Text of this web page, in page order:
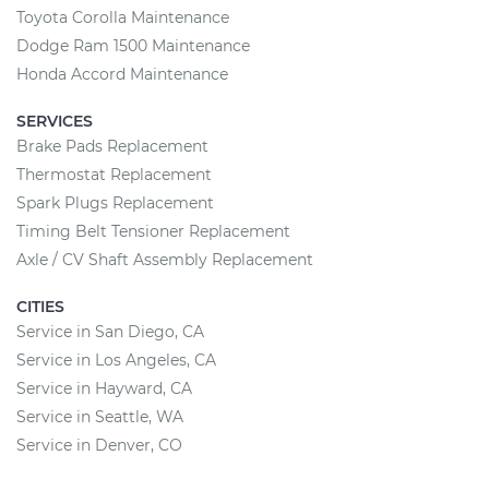
Toyota Corolla Maintenance
Dodge Ram 1500 Maintenance
Honda Accord Maintenance
SERVICES
Brake Pads Replacement
Thermostat Replacement
Spark Plugs Replacement
Timing Belt Tensioner Replacement
Axle / CV Shaft Assembly Replacement
CITIES
Service in San Diego, CA
Service in Los Angeles, CA
Service in Hayward, CA
Service in Seattle, WA
Service in Denver, CO